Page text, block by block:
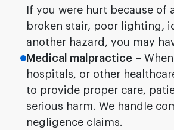
If you were hurt because of
broken stair, poor lighting,
another hazard, you may
Medical malpractice–
hospitals, or other
to provide proper care,
serious harm. We handle
negligence claims.